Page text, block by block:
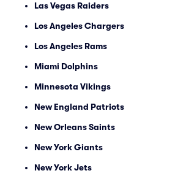
Las Vegas Raiders
Los Angeles Chargers
Los Angeles Rams
Miami Dolphins
Minnesota Vikings
New England Patriots
New Orleans Saints
New York Giants
New York Jets